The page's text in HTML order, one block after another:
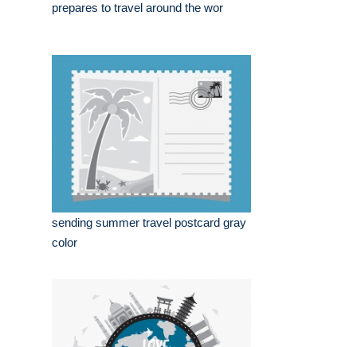
prepares to travel around the wor
sending summer travel postcard gray
color